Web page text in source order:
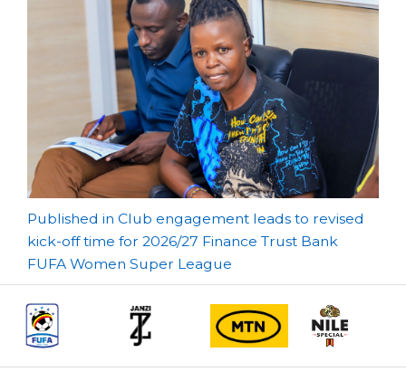
Post
navigation
Published in Club engagement leads to revised
kick-off time for 2026/27 Finance Trust Bank
FUFA Women Super League